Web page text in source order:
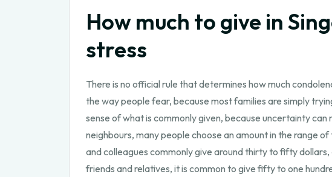
How much to give in
stress
There is no official rule that determines how much
the way people fear, because most families are simply
sense of what is commonly given, because uncertainty
neighbours, many people choose an amount in the range
and colleagues commonly give around thirty to fifty
friends and relatives, it is common to give fifty to one